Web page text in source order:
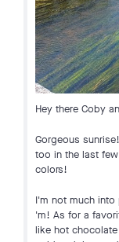
Hey there Coby
Gorgeous
too in the last
colors!
I'm not much
'm! As for a
like hot